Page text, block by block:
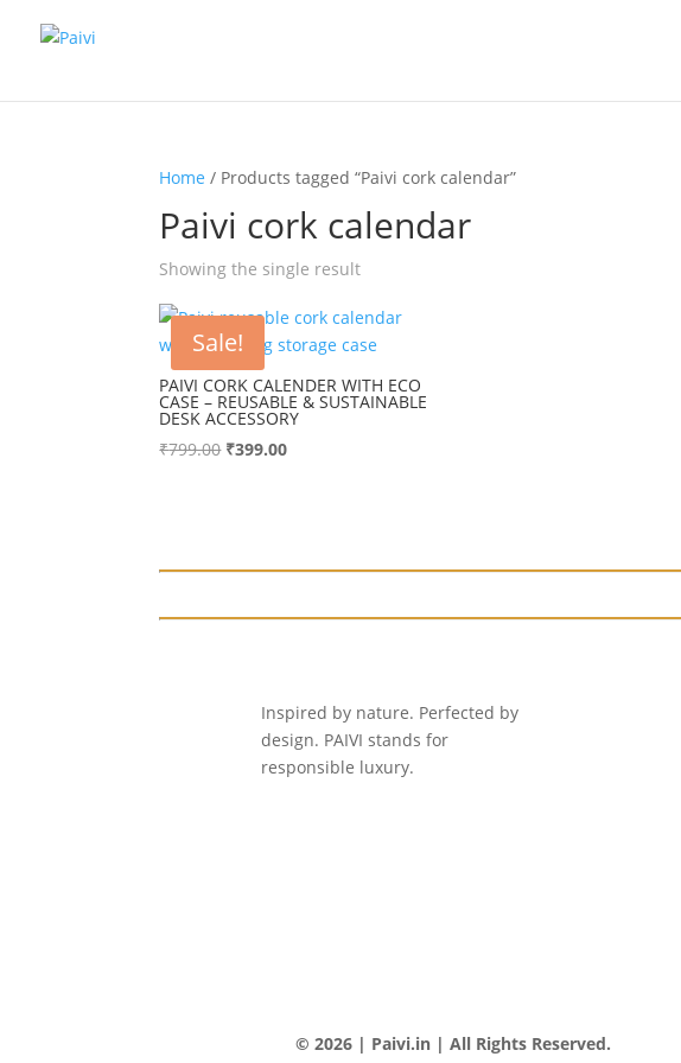
Home / Products tagged “Paivi cork calendar”
Paivi cork calendar
Showing the single result
Sale!
PAIVI CORK CALENDER WITH ECO
CASE – REUSABLE & SUSTAINABLE
DESK ACCESSORY
₹799.00 Original
₹399.00Current
Inspired by nature. Perfected by
design. PAIVI stands for
responsible luxury.
© 2026 | Paivi.in | All Rights Reserved.